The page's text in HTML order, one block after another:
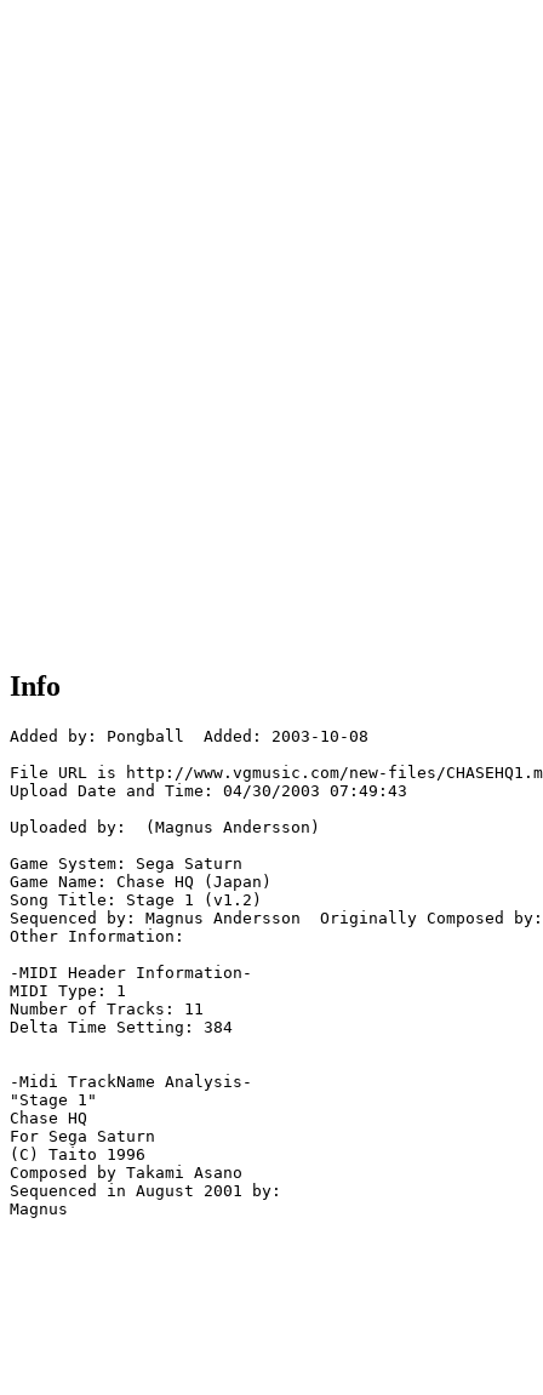
Info
Added by: Pongball  Added: 2003-10-08
File URL is http://www.vgmusic.com/new-files/
Upload Date and Time: 04/30/2003 07:49:43
Uploaded by:  (Magnus Andersson)
Game System: Sega Saturn
Game Name: Chase HQ (Japan)
Song Title: Stage 1 (v1.2)
Sequenced by: Magnus Andersson  Originally Composed
Other Information:
-MIDI Header Information-
MIDI Type: 1
Number of Tracks: 11
Delta Time Setting: 384
-Midi TrackName Analysis-
"Stage 1"
Chase HQ
For Sega Saturn
(C) Taito 1996
Composed by Takami Asano
Sequenced in August 2001 by: